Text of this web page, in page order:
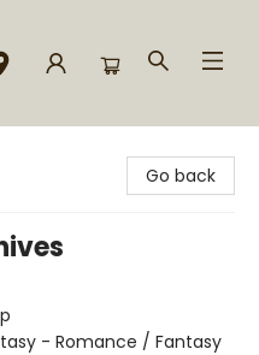
Go back
- Romance / Fantasy